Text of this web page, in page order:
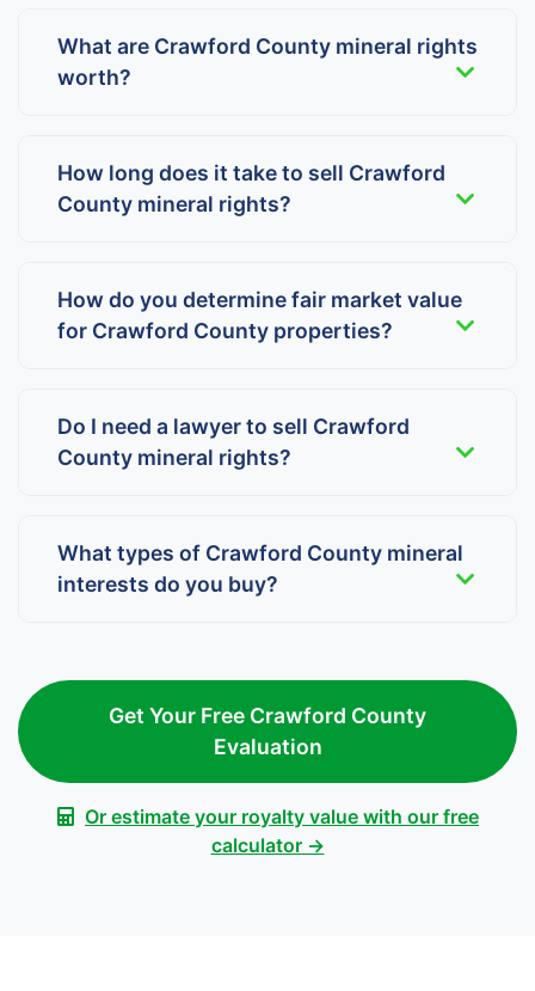
What are Crawford County mineral rights
worth?
How long does it take to sell Crawford
County mineral rights?
How do you determine fair market value
for Crawford County properties?
Do I need a lawyer to sell Crawford
County mineral rights?
What types of Crawford County mineral
interests do you buy?
Get Your Free Crawford County
Evaluation
Or estimate your royalty value with our free
calculator →